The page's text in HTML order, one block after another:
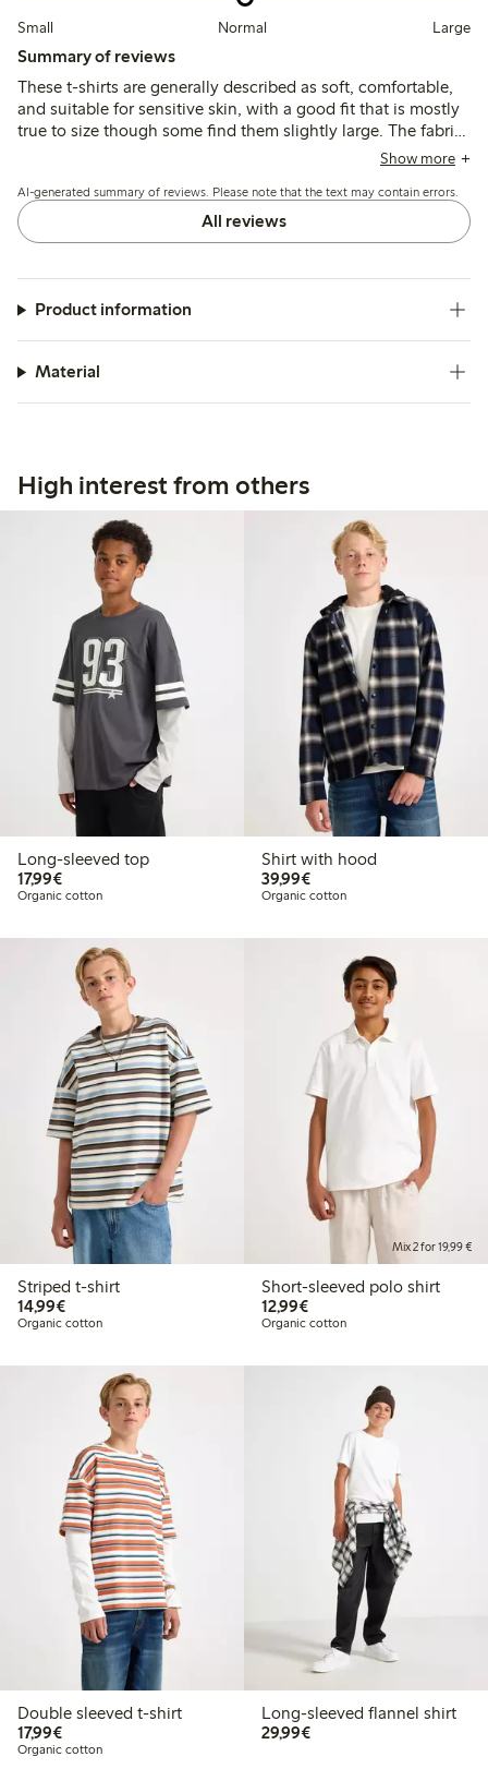
Small Normal Large
Summary of reviews
These t-shirts are generally described as soft, comfortable,
and suitable for sensitive skin, with a good fit that is mostly
true to size though some find them slightly large. The fabric
is lightweight and durable, maintaining shape and color
slight transparency.
Show more
AI-generated summary of reviews. Please note that the text may contain errors.
All reviews
Product information
Material
High interest from others
Long-sleeved top
17,99€€17.99
Organic cotton
Shirt with hood
39,99€€39.99
Organic cotton
Striped t-shirt
14,99€€14.99
Organic cotton
Mix 2 for 19,99 €
Short-sleeved polo shirt
12,99€€12.99
Organic cotton
Double sleeved t-shirt
17,99€€17.99
Organic cotton
Long-sleeved flannel shirt
29,99€€29.99